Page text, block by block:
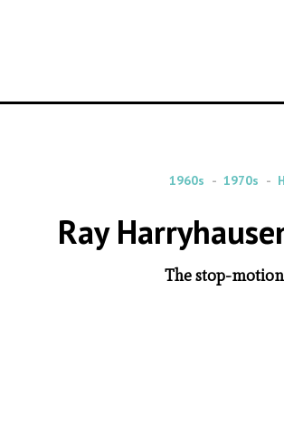
1960s
1970s
Ray
The stop-